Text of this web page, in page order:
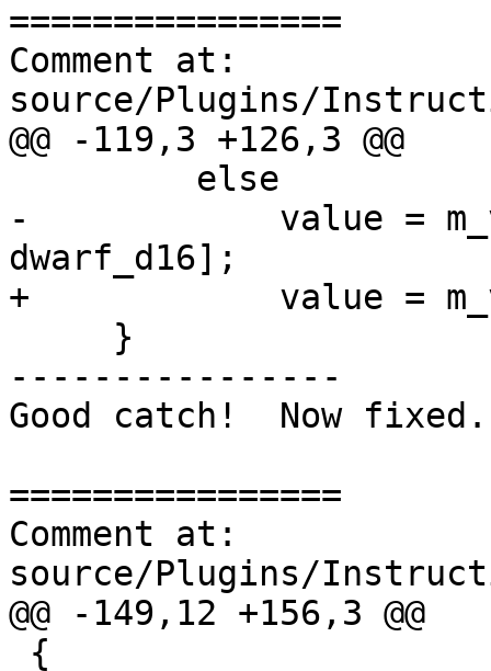
================
Comment at:
source/Plugins/
@@ -119,3 +126,3 @@
-            value =
dwarf_d16];
+            value =
----------------
Good catch!  Now fixed.
================
Comment at:
source/Plugins/
@@ -149,12 +156,3 @@